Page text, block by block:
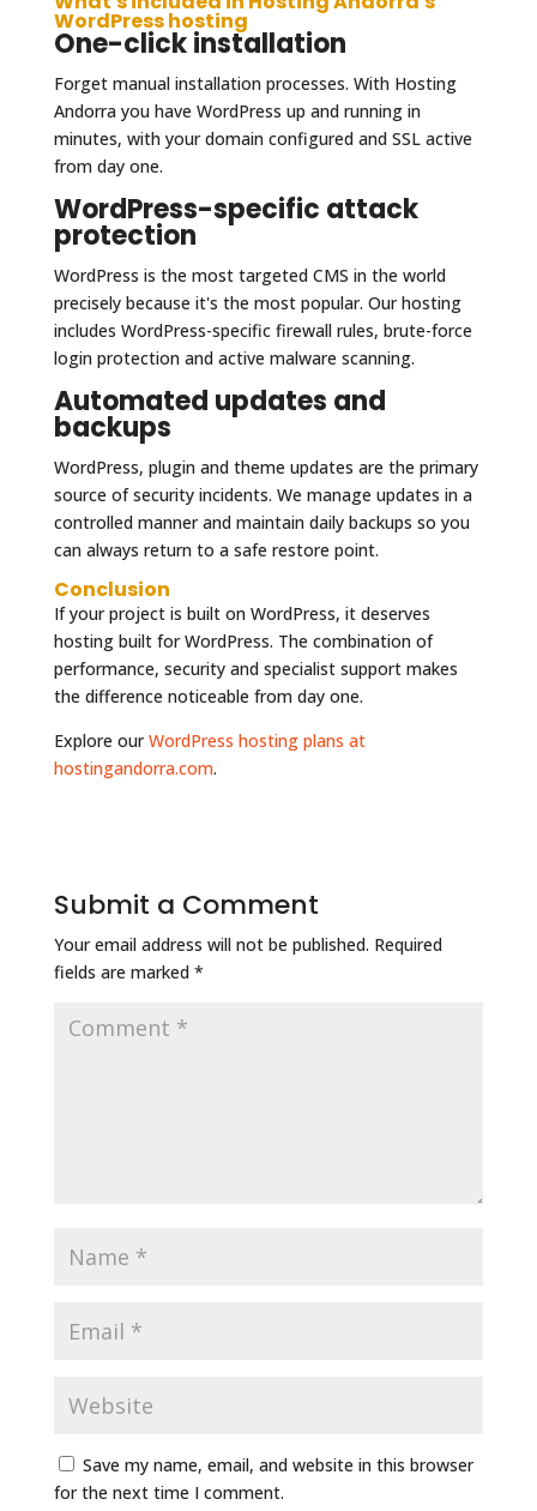
WordPress hosting
One-click installation
Forget manual installation processes. With Hosting
Andorra you have WordPress up and running in
minutes, with your domain configured and SSL active
from day one.
WordPress-specific attack
protection
WordPress is the most targeted CMS in the world
precisely because it's the most popular. Our hosting
includes WordPress-specific firewall rules, brute-force
login protection and active malware scanning.
Automated updates and
backups
WordPress, plugin and theme updates are the primary
source of security incidents. We manage updates in a
controlled manner and maintain daily backups so you
can always return to a safe restore point.
Conclusion
If your project is built on WordPress, it deserves
hosting built for WordPress. The combination of
performance, security and specialist support makes
the difference noticeable from day one.
Explore ourWordPress hosting plans at
hostingandorra.com.
Submit a Comment
Your email address will not be published. Required
fields are marked *
Save my name, email, and website in this browser
for the next time I comment.